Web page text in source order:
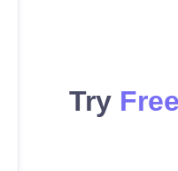
Try